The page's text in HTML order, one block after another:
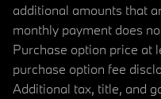
additional amounts that
monthly payment does
Purchase option price at
purchase option fee
Additional tax, title, and